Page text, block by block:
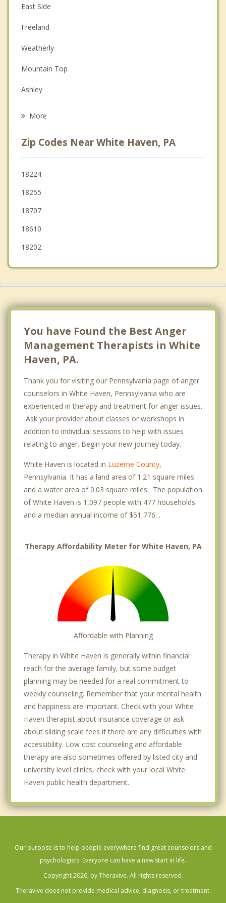
Couples Counseling
Depression
Family Counseling
Grief Counseling
Psychotherapist
East Side
Freeland
Weatherly
Mountain Top
Ashley
West Hazleton
Nesquehoning
Wilkes Barre
Larksville
More
Zip Codes Near White Haven, PA
18224
18255
18707
18610
18202
You have Found the Best Anger
Management Therapists in White
Haven, PA.
Thank you for visiting our Pennsylvania page of anger
counselors in White Haven, Pennsylvania who are
experienced in therapy and treatment for anger issues.
Ask your provider about classes or workshops in
addition to individual sessions to help with issues
relating to anger. Begin your new journey today.
White Haven is located in Luzerne County,
Pennsylvania. It has a land area of 1.21 square miles
and a water area of 0.03 square miles. The population
of White Haven is 1,097 people with 477 households
and a median annual income of $51,776. .
Therapy Affordability Meter for White Haven, PA
Affordable with Planning
Therapy in White Haven is generally within financial
reach for the average family, but some budget
planning may be needed for a real commitment to
weekly counseling. Remember that your mental health
and happiness are important. Check with your White
Haven therapist about insurance coverage or ask
about sliding scale fees if there are any difficulties with
accessibility. Low cost counseling and affordable
therapy are also sometimes offered by listed city and
university level clinics, check with your local White
Haven public health department.
Our purpose is to help people everywhere find great counselors and
psychologists. Everyone can have a new start in life.
Copyright 2026, by Theravive. All rights reserved.
Theravive does not provide medical advice, diagnosis, or treatment.